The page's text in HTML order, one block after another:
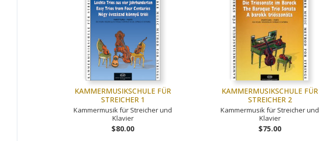
KAMMERMUSIKSCHULE FÜR
STREICHER 1
Kammermusik für Streicher und
Klavier
$80.00
KAMMERMUSIKSCHULE FÜR
STREICHER 2
Kammermusik für Streicher und
Klavier
$75.00